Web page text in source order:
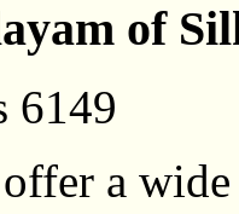
of
6149
a